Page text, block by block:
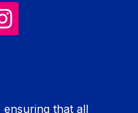
ensuring that all